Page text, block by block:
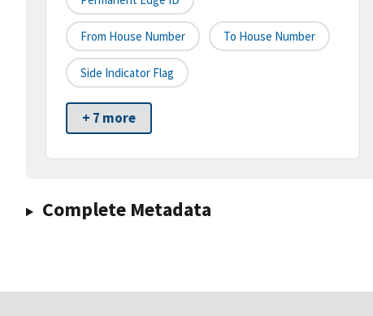
From House Number To House Number
Side Indicator Flag
+ 7 more
Complete Metadata